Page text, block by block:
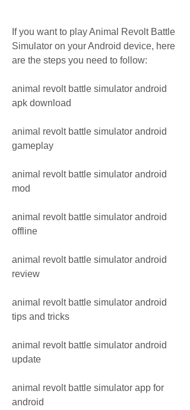
If you want to play Animal Revolt Battle
Simulator on your Android device, here
are the steps you need to follow:
animal revolt battle simulator android
apk download
animal revolt battle simulator android
gameplay
animal revolt battle simulator android
mod
animal revolt battle simulator android
offline
animal revolt battle simulator android
review
animal revolt battle simulator android
tips and tricks
animal revolt battle simulator android
update
animal revolt battle simulator app for
android